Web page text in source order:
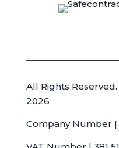
All Rights
2026
Company Number |